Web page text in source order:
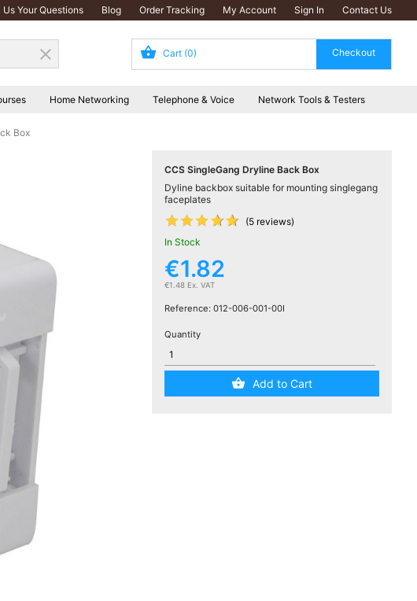
Us Your Questions Blog Order Tracking My Account Sign In Contact Us
clear Cart (0)
Home Networking Telephone & Voice Network Tools & Testers
Box
CCS SingleGang Dryline Back Box
Dyline backbox suitable for mounting singlegang
faceplates


(5 reviews)
In Stock
€1.82
€1.48 Ex. VAT
Reference: 012-006-001-00I
Quantity
Add to Cart